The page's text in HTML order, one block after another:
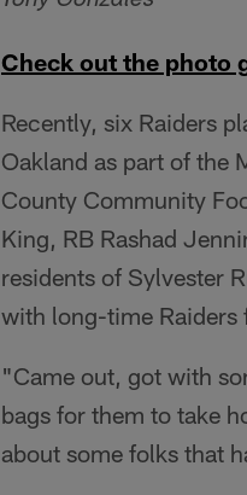
Check out the photo
Recently, six Raiders
Oakland as part of the
County Community
King, RB Rashad
residents of Sylvester
with long-time Raiders
"Came out, got with
bags for them to take
about some folks that